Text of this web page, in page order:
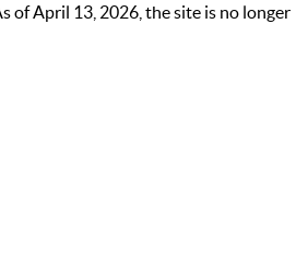
of April 13, 2026, the site is no longer